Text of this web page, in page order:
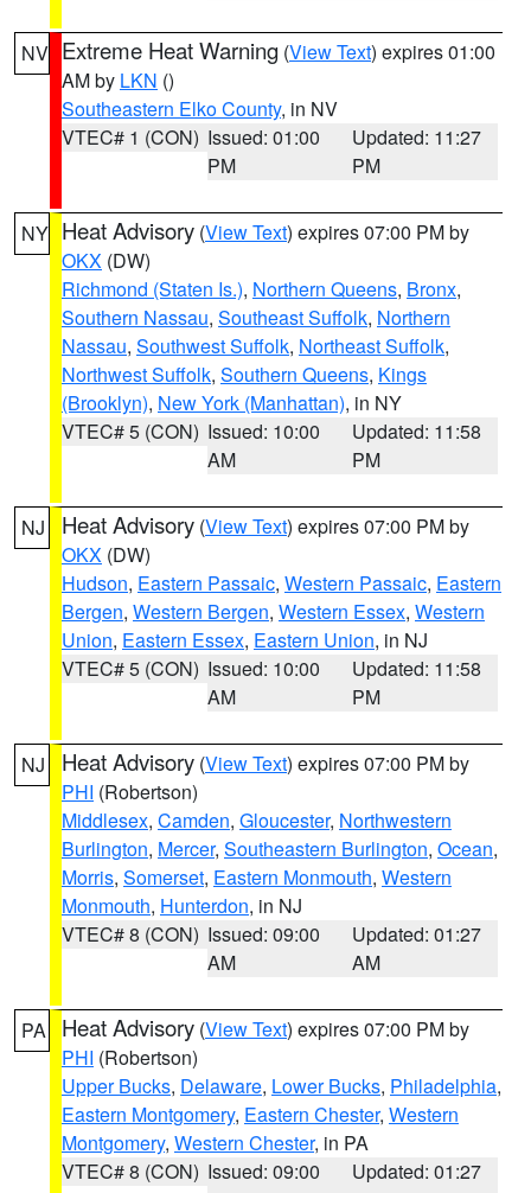
NV Extreme Heat Warning (View Text) expires 01:00
AM by LKN ()
Southeastern Elko County, in NV
VTEC# 1 (CON) Issued: 01:00
PM
Updated: 11:27
PM
NY Heat Advisory (View Text) expires 07:00 PM by
OKX (DW)
Richmond (Staten Is.), Northern Queens, Bronx,
Southern Nassau, Southeast Suffolk, Northern
Nassau, Southwest Suffolk, Northeast Suffolk,
Northwest Suffolk, Southern Queens, Kings
(Brooklyn), New York (Manhattan), in NY
VTEC# 5 (CON) Issued: 10:00
AM
Updated: 11:58
PM
NJ Heat Advisory (View Text) expires 07:00 PM by
OKX (DW)
Hudson, Eastern Passaic, Western Passaic, Eastern
Bergen, Western Bergen, Western Essex, Western
Union, Eastern Essex, Eastern Union, in NJ
VTEC# 5 (CON) Issued: 10:00
AM
Updated: 11:58
PM
NJ Heat Advisory (View Text) expires 07:00 PM by
PHI (Robertson)
Middlesex, Camden, Gloucester, Northwestern
Burlington, Mercer, Southeastern Burlington, Ocean,
Morris, Somerset, Eastern Monmouth, Western
Monmouth, Hunterdon, in NJ
VTEC# 8 (CON) Issued: 09:00
AM
Updated: 01:27
AM
PA Heat Advisory (View Text) expires 07:00 PM by
PHI (Robertson)
Upper Bucks, Delaware, Lower Bucks, Philadelphia,
Eastern Montgomery, Eastern Chester, Western
Montgomery, Western Chester, in PA
VTEC# 8 (CON) Issued: 09:00
Updated: 01:27